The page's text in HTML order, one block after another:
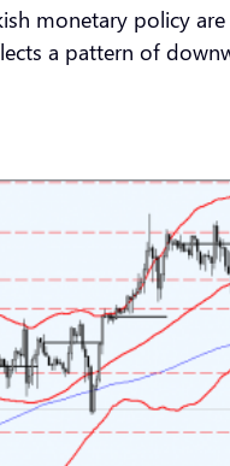
monetary policy
a pattern of